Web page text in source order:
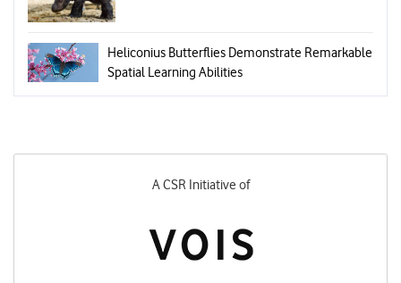
Heliconius Butterflies Demonstrate Remarkable
Spatial Learning Abilities
A CSR Initiative of